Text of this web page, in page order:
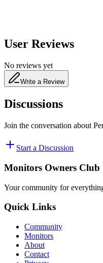
User Reviews
No reviews yet
Write a Review
Discussions
Join the conversation about
Start a Discussion
Monitors Owners Club
Your community for
Quick Links
Community
Monitors
About
Contact